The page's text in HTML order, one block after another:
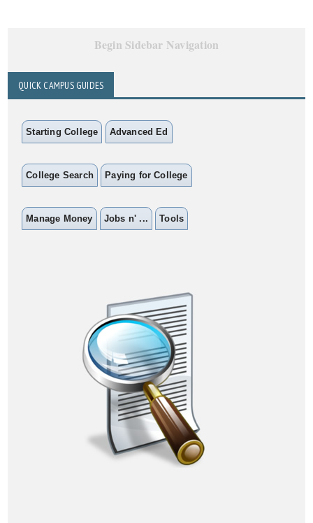
Begin Sidebar Navigation
QUICK CAMPUS GUIDES
Starting College Advanced Ed
College Search Paying for College
Manage Money Jobs n' ... Tools